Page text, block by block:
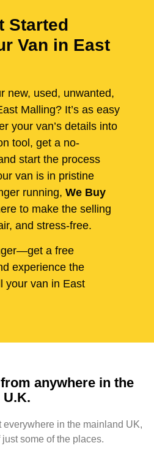
Started
Van in East
new, used, unwanted,
Malling? It’s as easy
your van’s details into
tool, get a no-
start the process
van is in pristine
running, We Buy
to make the selling
and stress-free.
a free
experience the
your van in East
anywhere in the
U.K.
everywhere in the mainland UK,
some of the places.